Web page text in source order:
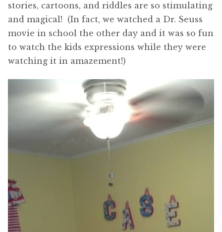
stories, cartoons, and riddles are so stimulating
and magical! (In fact, we watched a Dr. Seuss
movie in school the other day and it was so fun
to watch the kids expressions while they were
watching it in amazement!)